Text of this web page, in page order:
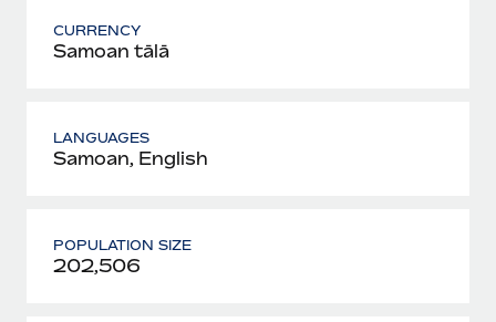
CURRENCY
Samoan tālā
LANGUAGES
Samoan, English
POPULATION SIZE
202,506